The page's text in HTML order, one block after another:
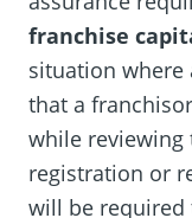
franchise
situation where
that a
while reviewing
registration or
will be required